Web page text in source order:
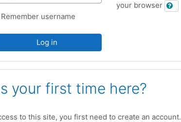
Remember username
Log in
your browser
your first time here?
to this site, you first need to create an account.